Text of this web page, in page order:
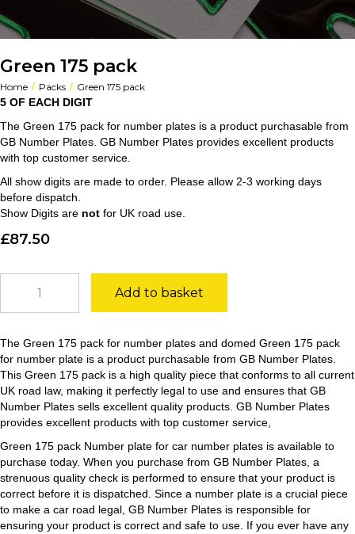
Green 175 pack
Home / Packs / Green 175 pack
5 OF EACH DIGIT
The Green 175 pack for number plates is a product purchasable from
GB Number Plates. GB Number Plates provides excellent products
with top customer service.
All show digits are made to order. Please allow 2-3 working days
before dispatch.
Show Digits are not for UK road use.
£87.50
pack
Add to basket
The Green 175 pack for number plates and domed Green 175 pack
for number plate is a product purchasable from GB Number Plates.
This Green 175 pack is a high quality piece that conforms to all current
UK road law, making it perfectly legal to use and ensures that GB
Number Plates sells excellent quality products. GB Number Plates
provides excellent products with top customer service,
Green 175 pack Number plate for car number plates is available to
purchase today. When you purchase from GB Number Plates, a
strenuous quality check is performed to ensure that your product is
correct before it is dispatched. Since a number plate is a crucial piece
to make a car road legal, GB Number Plates is responsible for
ensuring your product is correct and safe to use. If you ever have any